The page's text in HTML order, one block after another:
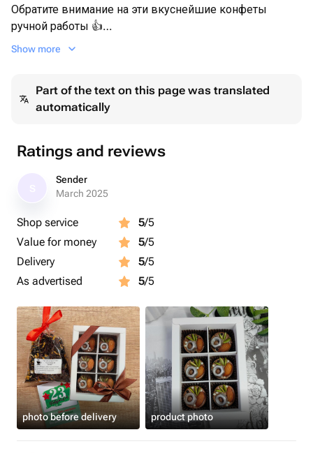
Обратите внимание на эти вкуснейшие конфеты
ручной работы 👍
Идеальное сочетание с чаем или кофе. К заказу Вы
ассортимента (в корзине, при оформлении заказа) ☕
Удивите мужчин чем-то особенным 💌
Show more
Part of the text on this page was translated
automatically
Ratings and reviews
Sender
March 2025
Shop service 5/5
Value for money
5/5
Delivery
5/5
As advertised
5/5
photo before delivery product photo